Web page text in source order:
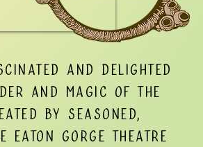
and delighted
and magic of the
by seasoned,
Gorge Theatre